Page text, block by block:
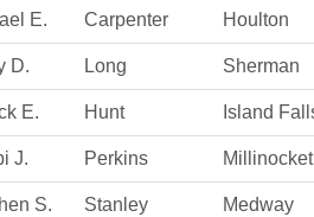
E. Carpenter Houlton
D. Long Sherman
E. Hunt Island
J. Perkins Millinocket
S. Stanley Medway